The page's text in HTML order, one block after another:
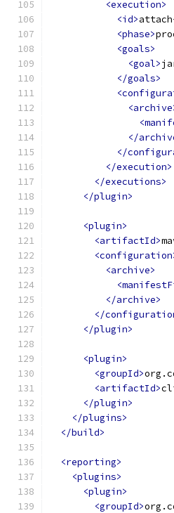
<execution>
<id>
<phase>
<goals>
<goal>
</goals>
</
</
</execution>
</executions>
</plugin>
<plugin>
<artifactId>
<archive>
</archive>
</
</plugin>
<plugin>
<groupId>
<artifactId>
</plugin>
</plugins>
</build>
<reporting>
<plugins>
<plugin>
<groupId>